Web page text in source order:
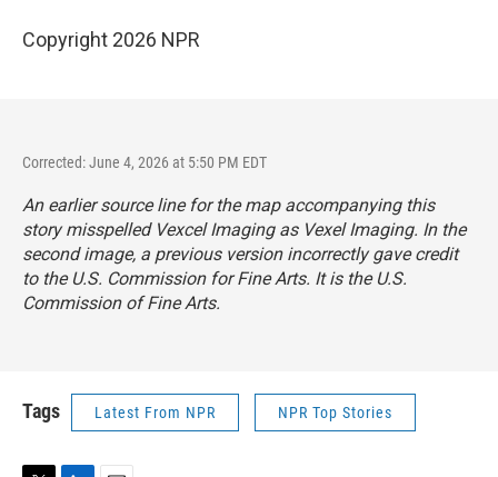
Copyright 2026 NPR
Corrected: June 4, 2026 at 5:50 PM EDT
An earlier source line for the map accompanying this
story misspelled Vexcel Imaging as Vexel Imaging. In the
second image, a previous version incorrectly gave credit
to the U.S. Commission for Fine Arts. It is the U.S.
Commission of Fine Arts.
Tags Latest From NPR NPR Top Stories